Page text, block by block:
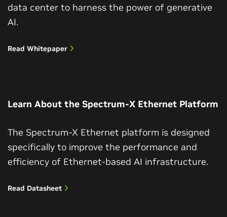
data center to harness the power of generative
AI.
Read Whitepaper
Learn About the Spectrum-X Ethernet Platform
The Spectrum-X Ethernet platform is designed
specifically to improve the performance and
efficiency of Ethernet-based AI infrastructure.
Read Datasheet